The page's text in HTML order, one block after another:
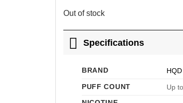
Out of stock
Specifications
BRAND
HQD
PUFF COUNT
Up